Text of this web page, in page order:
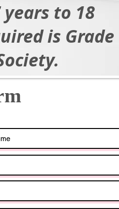
years to 18
is Grade